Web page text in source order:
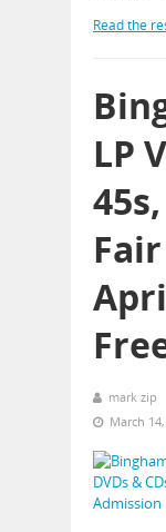
Read the
LP
mark zip
March